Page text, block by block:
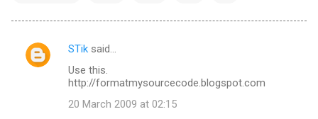
C
STik said…
Use this.
http://formatmysourcecode.blogspot.com
20 March 2009 at 02:15